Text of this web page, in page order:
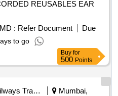
REUSABLES EAR
: Refer Document
Due
to go
Buy for
500 Points
Railways Transport Services
Mumbai,